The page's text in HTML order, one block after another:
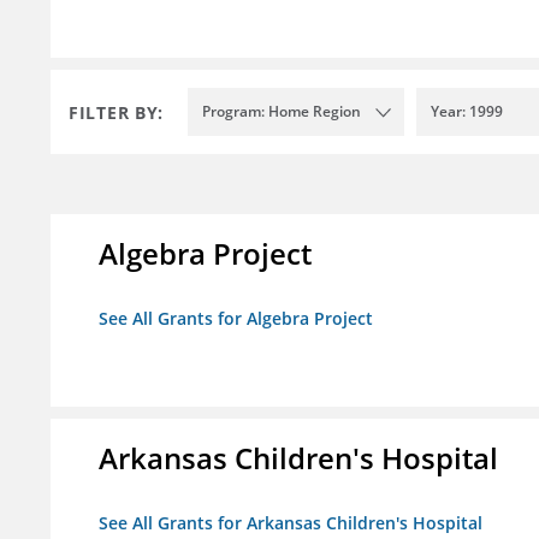
FILTER BY: Program: Home Region Year: 1999
Algebra Project
See All Grants for Algebra Project
Arkansas Children's Hospital
See All Grants for Arkansas Children's Hospital